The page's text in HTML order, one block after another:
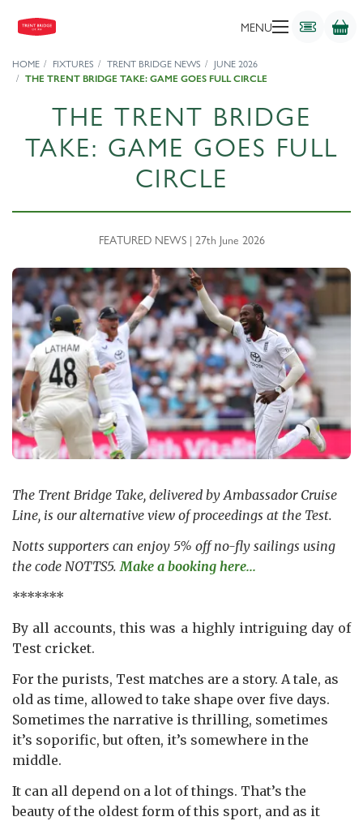
MENU
HOME FIXTURES TRENT BRIDGE NEWS
JUNE 2026
THE TRENT BRIDGE TAKE: GAME GOES FULL CIRCLE
THE TRENT BRIDGE
TAKE: GAME GOES FULL
CIRCLE
FEATURED NEWS | 27th June 2026
The Trent Bridge Take, delivered by Ambassador Cruise
Line, is our alternative view of proceedings at the Test.
Notts supporters can enjoy 5% off no-fly sailings using
the code NOTTS5. Make a booking here...
*******
By all accounts, this was a highly intriguing day of
Test cricket.
For the purists, Test matches are a story. A tale, as
old as time, allowed to take shape over five days.
Sometimes the narrative is thrilling, sometimes
it’s soporific, but often, it’s somewhere in the
middle.
It can all depend on a lot of things. That’s the
beauty of the oldest form of this sport, and as it